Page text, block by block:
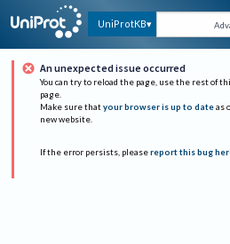
UniProtKB
An unexpected issue occurred
You can try to reload the page, use the rest of
page.
Make sure that your browser is up to date as
new website.
If the error persists, please report this bug